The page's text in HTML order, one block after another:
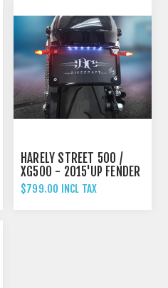
HARELY STREET 500 /
XG500 - 2015'UP FENDER
ELIMINATOR TAIL TIDY
$799.00 INCL TAX